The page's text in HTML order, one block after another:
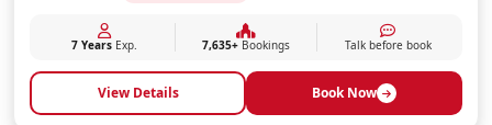
7 Years Exp. 7,635+ Bookings Talk before book
View Details Book Now